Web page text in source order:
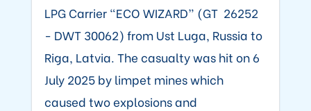
LPG Carrier “ECO WIZARD” (GT 26252
- DWT 30062) from Ust Luga, Russia to
Riga, Latvia. The casualty was hit on 6
July 2025 by limpet mines which
caused two explosions and